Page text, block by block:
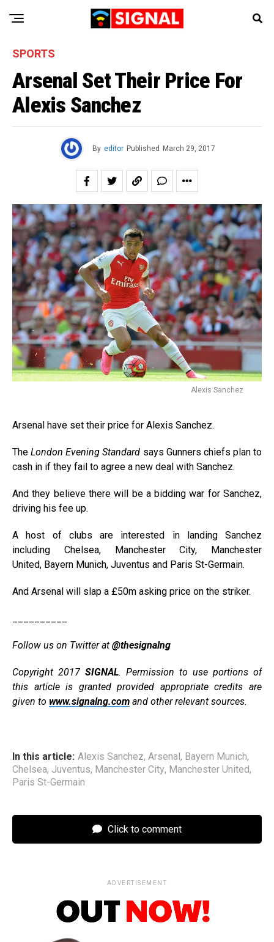
SPORTS
Arsenal Set Their Price For
Alexis Sanchez
By editor Published March 29, 2017
Alexis Sanchez
Arsenal have set their price for Alexis Sanchez.
TheLondon Evening Standard says Gunners chiefs plan to
cash in if they fail to agree a new deal with Sanchez.
And they believe there will be a bidding war for Sanchez,
driving his fee up.
A host of clubs are interested in landing Sanchez
including Chelsea, Manchester City, Manchester
United, Bayern Munich, Juventus and Paris St-Germain.
And Arsenal will slap a £50m asking price on the striker.
Follow us on Twitter at @thesignalng
Copyright 2017 SIGNAL. Permission to use portions of
this article is granted provided appropriate credits are
given to www.signalng.com and other relevant sources.
In this article: Alexis Sanchez, Arsenal, Bayern Munich,
Chelsea, Juventus, Manchester City, Manchester United,
Paris St-Germain
Click to comment
ADVERTISEMENT